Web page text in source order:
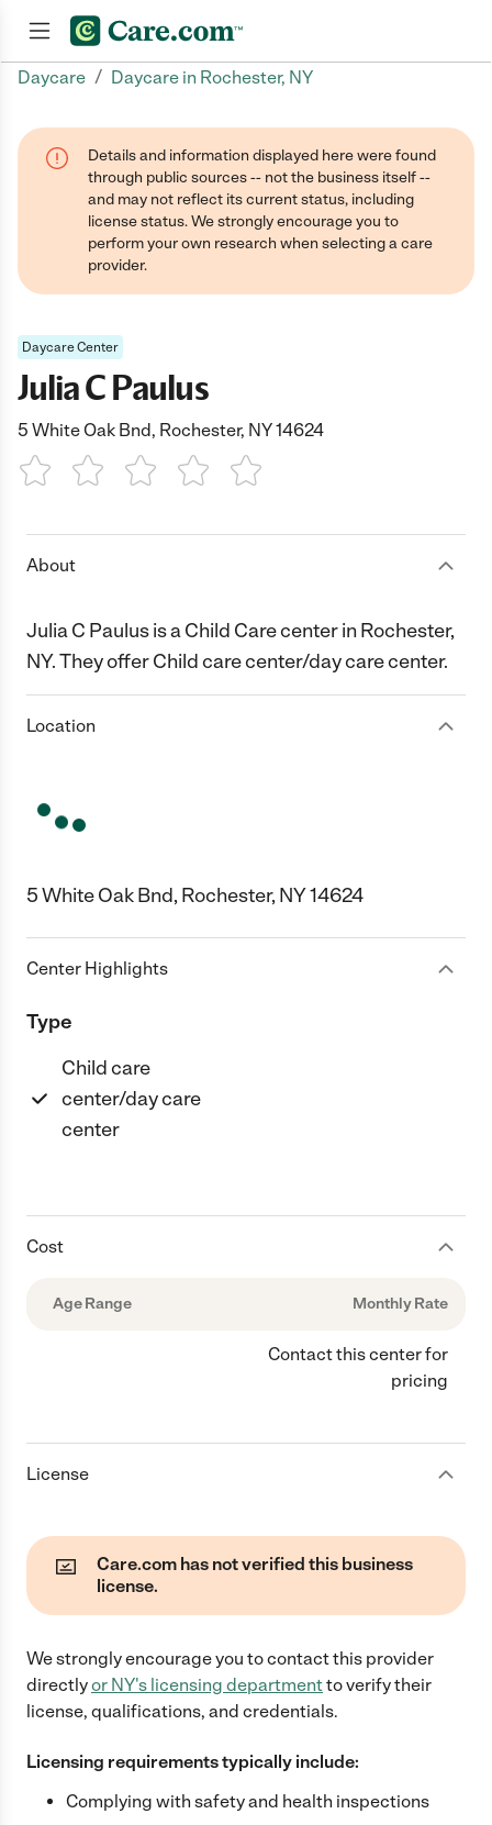
Daycare / Daycare in Rochester, NY
Details and information displayed here were found
through public sources -- not the business itself --
and may not reflect its current status, including
license status. We strongly encourage you to
perform your own research when selecting a care
provider.
Daycare Center
Julia C Paulus
5 White Oak Bnd, Rochester, NY 14624
1 Star 2 Stars3 Stars4 Stars5 Stars
About
Julia C Paulus is a Child Care center in Rochester,
NY. They offer Child care center/day care center.
Location
5 White Oak Bnd, Rochester, NY 14624
Center Highlights
Type
Child care
center/day care
center
Cost
Age Range Monthly Rate
Contact this center for
pricing
License
Care.com has not verified this business
license.
We strongly encourage you to contact this provider
directlyor NY's licensing departmentto verify their
license, qualifications, and credentials.
Licensing requirements typically include:
Complying with safety and health inspections